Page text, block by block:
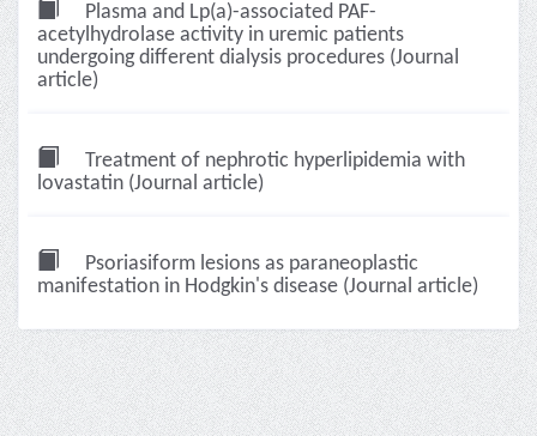
Plasma and Lp(a)-associated PAF-
acetylhydrolase activity in uremic patients
undergoing different dialysis procedures (Journal
article)
Treatment of nephrotic hyperlipidemia with
lovastatin (Journal article)
Psoriasiform lesions as paraneoplastic
manifestation in Hodgkin's disease (Journal article)